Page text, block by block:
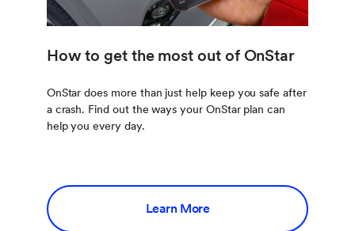
How to get the most out of OnStar
OnStar does more than just help keep you safe after
a crash. Find out the ways your OnStar plan can
help you every day.
Learn More